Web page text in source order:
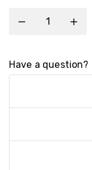
Have a question?